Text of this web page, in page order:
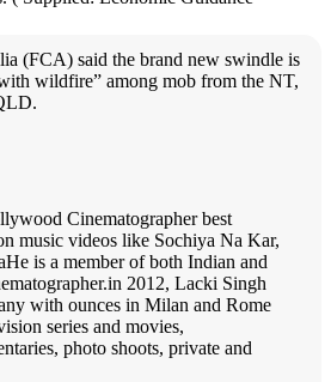
(FCA) said the brand new swindle is
wildfire” among mob from the NT,
Cinematographer best
music videos like Sochiya Na Kar,
is a member of both Indian and
2012, Lacki Singh
with ounces in Milan and Rome
series and movies,
photo shoots, private and